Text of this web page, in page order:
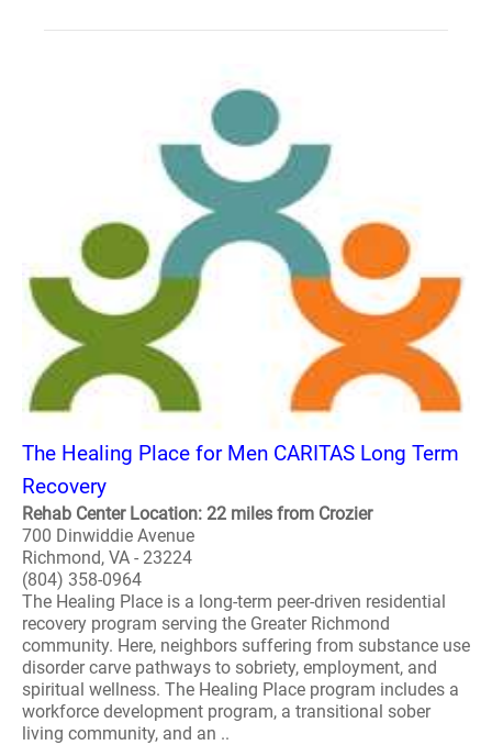
The Healing Place for Men CARITAS Long Term
Recovery
Rehab Center Location: 22 miles from Crozier
700 Dinwiddie Avenue
Richmond, VA - 23224
(804) 358-0964
The Healing Place is a long-term peer-driven residential
recovery program serving the Greater Richmond
community. Here, neighbors suffering from substance use
disorder carve pathways to sobriety, employment, and
spiritual wellness. The Healing Place program includes a
workforce development program, a transitional sober
living community, and an ..